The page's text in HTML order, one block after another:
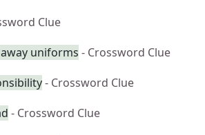
Clue
uniforms - Crossword Clue
- Crossword Clue
- Crossword Clue